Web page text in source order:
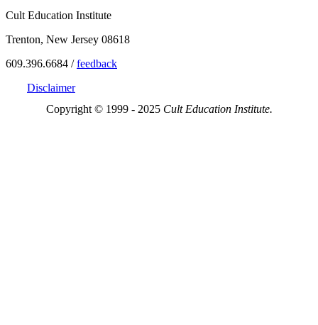
Cult Education Institute
Trenton, New Jersey 08618
609.396.6684 /feedback
Disclaimer
Copyright © 1999 - 2025 Cult Education Institute.